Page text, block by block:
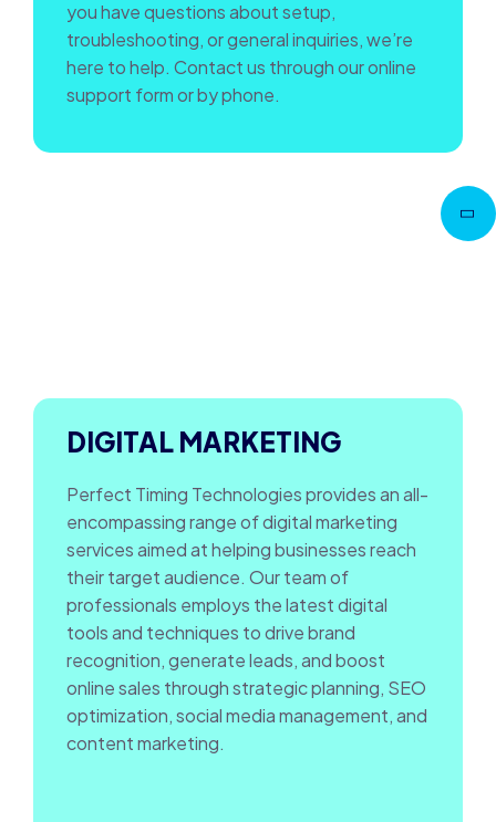
you have questions about setup,
troubleshooting, or general inquiries, we’re
here to help. Contact us through our online
support form or by phone.
DIGITAL MARKETING
Perfect Timing Technologies provides an all-
encompassing range of digital marketing
services aimed at helping businesses reach
their target audience. Our team of
professionals employs the latest digital
tools and techniques to drive brand
recognition, generate leads, and boost
online sales through strategic planning, SEO
optimization, social media management, and
content marketing.
Go to
Top